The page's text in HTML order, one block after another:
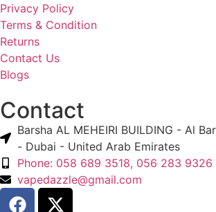
Privacy Policy
Terms & Condition
Returns
Contact Us
Blogs
Contact
Barsha AL MEHEIRI BUILDING - Al
- Dubai - United Arab Emirates
Phone: 058 689 3518, 056 283 9326
vapedazzle@gmail.com